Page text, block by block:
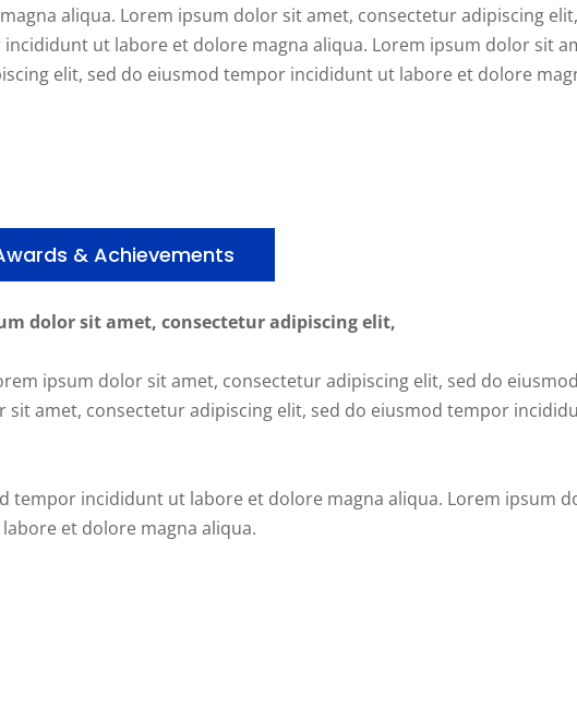
aliqua. Lorem ipsum dolor sit amet, consectetur adipiscing
ut labore et dolore magna aliqua. Lorem ipsum dolor sit
elit, sed do eiusmod tempor incididunt ut labore et dolore
& Achievements
dolor sit amet, consectetur adipiscing elit,
ipsum dolor sit amet, consectetur adipiscing elit, sed do eiusmod
amet, consectetur adipiscing elit, sed do eiusmod tempor
tempor incididunt ut labore et dolore magna aliqua. Lorem ipsum
et dolore magna aliqua.